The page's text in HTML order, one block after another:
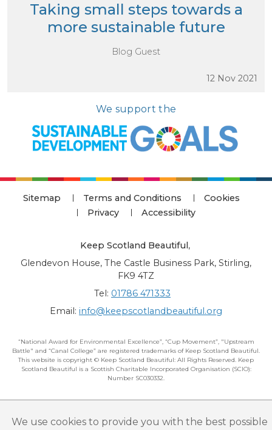
We use cookies to provide you with the best possible
Taking small steps towards a
more sustainable future
Blog Guest
12 Nov 2021
We support the
Sitemap Terms and Conditions
Cookies
Privacy
Accessibility
Keep Scotland Beautiful,
Glendevon House, The Castle Business Park, Stirling,
FK9 4TZ
Tel: 01786 471333
Email: info@keepscotlandbeautiful.org
“National Award for Environmental Excellence”, “Cup Movement”, "Upstream
Battle" and “Canal College” are registered trademarks of Keep Scotland Beautiful.
This website is copyright © Keep Scotland Beautiful: All Rights Reserved. Keep
Scotland Beautiful is a Scottish Charitable Incorporated Organisation (SCIO):
Number SC030332.